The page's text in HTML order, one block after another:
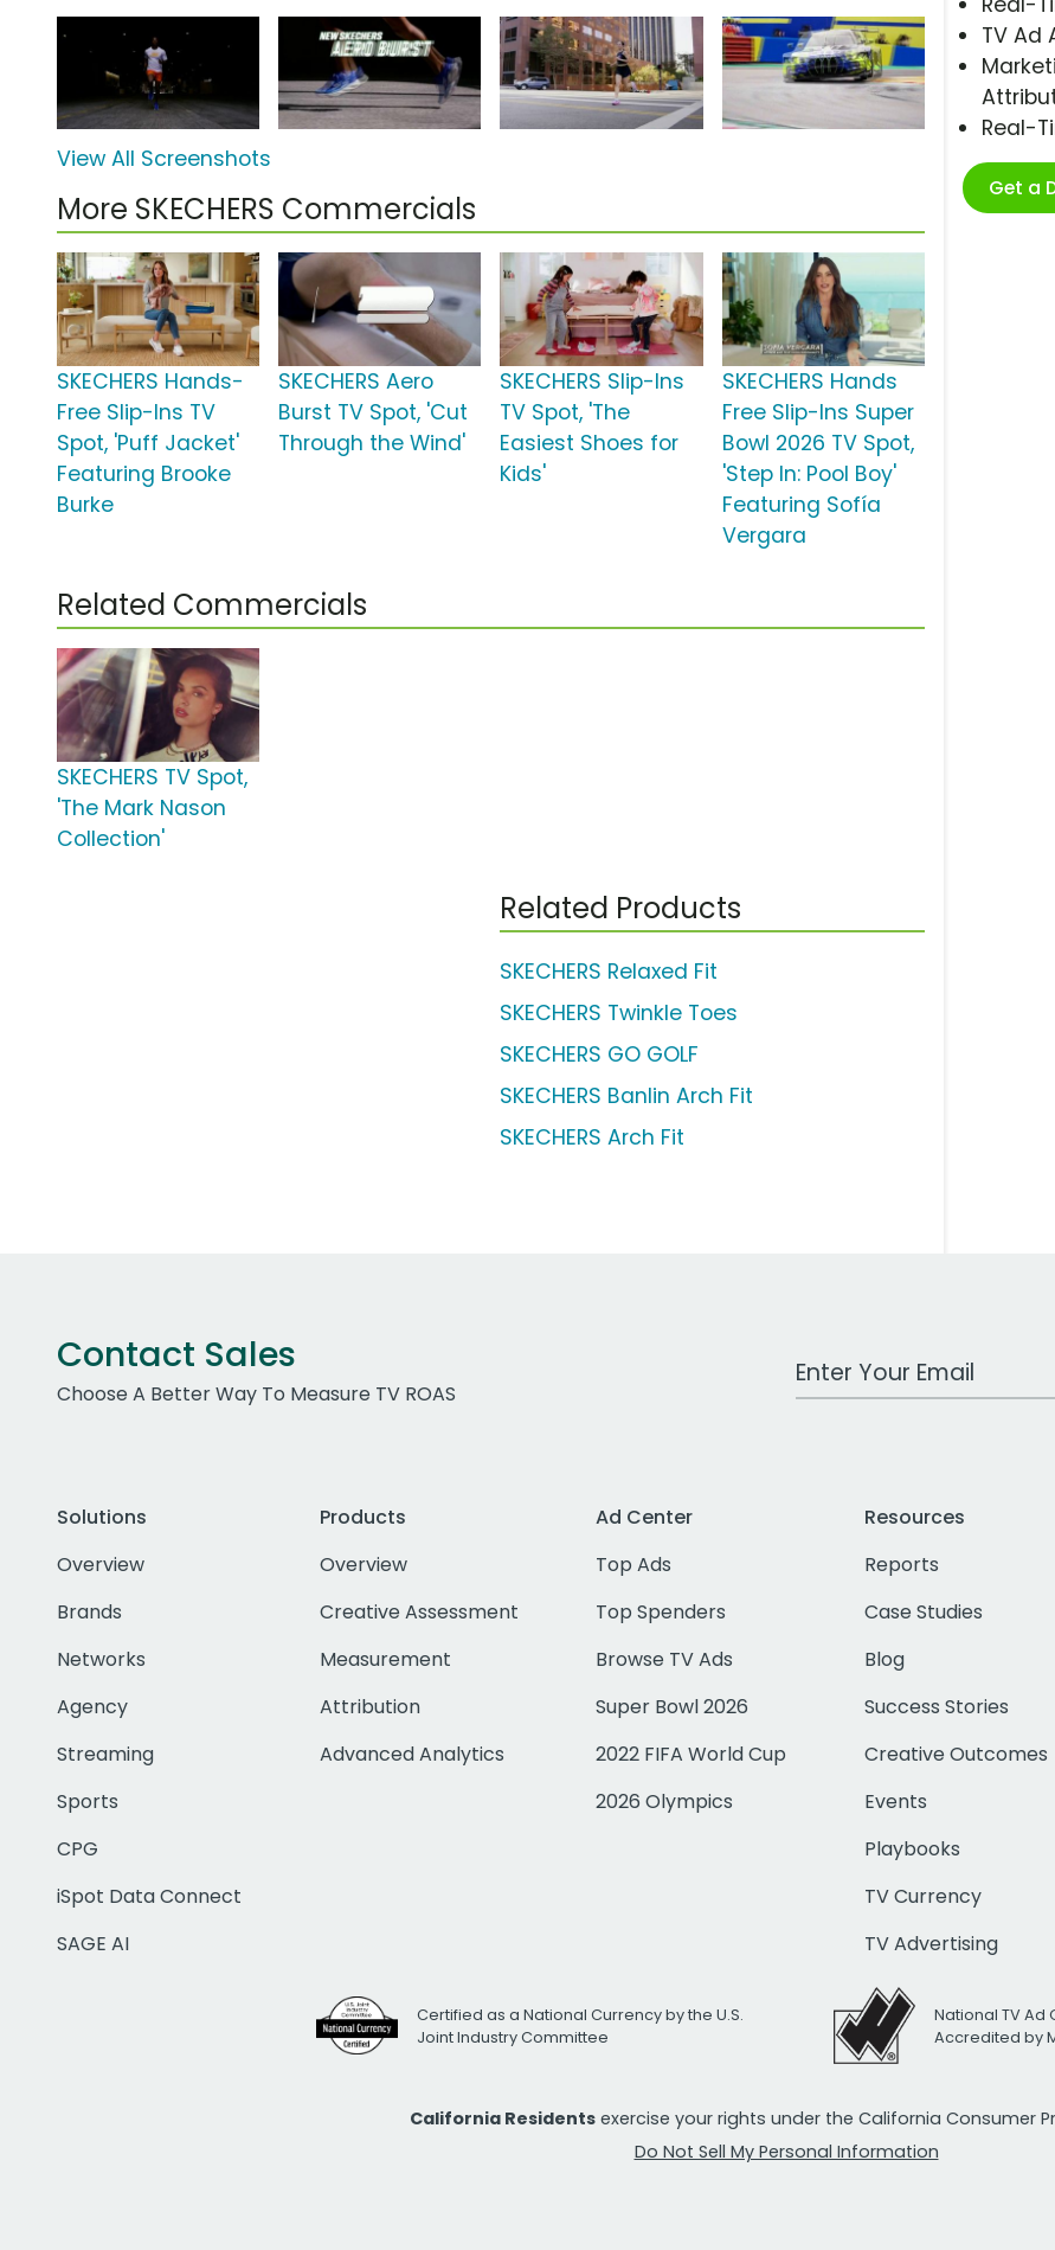
TV Ad
Real-
Get a
View All Screenshots
More SKECHERS Commercials
SKECHERS Hands-
Free Slip-Ins TV
Spot, 'Puff Jacket'
Featuring Brooke
Burke
SKECHERS Aero
Burst TV Spot, 'Cut
Through the Wind'
SKECHERS Slip-Ins
TV Spot, 'The
Easiest Shoes for
Kids'
SKECHERS Hands
Free Slip-Ins Super
Bowl 2026 TV Spot,
'Step In: Pool Boy'
Featuring Sofía
Vergara
Related Commercials
SKECHERS TV Spot,
'The Mark Nason
Collection'
Related Products
SKECHERS Relaxed Fit
SKECHERS Twinkle Toes
SKECHERS GO GOLF
SKECHERS Banlin Arch Fit
SKECHERS Arch Fit
Contact Sales
Choose A Better Way To Measure TV ROAS
Work Email Address
Solutions
Overview
Brands
Networks
Agency
Streaming
Sports
CPG
iSpot Data Connect
SAGE AI
Products
Overview
Creative Assessment
Measurement
Attribution
Advanced Analytics
Ad Center
Top Ads
Top Spenders
Browse TV Ads
Super Bowl 2026
2022 FIFA World Cup
2026 Olympics
Resources
Reports
Case Studies
Blog
Success Stories
Creative Outcomes
Events
Playbooks
TV Currency
TV Advertising
Certified as a National Currency by the U.S.
Joint Industry Committee
National TV Ad
Accredited by
California Residents exercise your rights under the California Consumer
Do Not Sell My Personal Information